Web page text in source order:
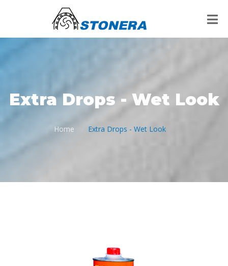
Extra Drops - Wet Look
Home Extra Drops - Wet Look